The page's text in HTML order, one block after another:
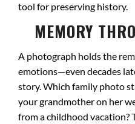
tool for preserving history.
MEMORY
A photograph holds the
emotions—even decades
story. Which family photo
your grandmother on her
from a childhood vacation?